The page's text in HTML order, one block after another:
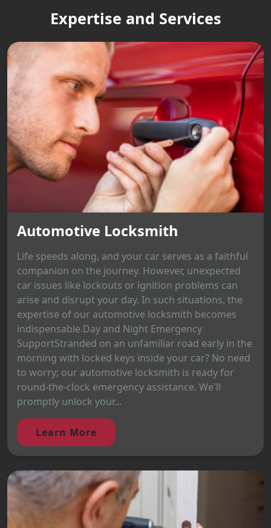
Expertise and Services
Automotive Locksmith
Life speeds along, and your car serves as a faithful
companion on the journey. However, unexpected
car issues like lockouts or ignition problems can
arise and disrupt your day. In such situations, the
expertise of our automotive locksmith becomes
indispensable.Day and Night Emergency
SupportStranded on an unfamiliar road early in the
morning with locked keys inside your car? No need
to worry; our automotive locksmith is ready for
round-the-clock emergency assistance. We'll
promptly unlock your...
Learn More